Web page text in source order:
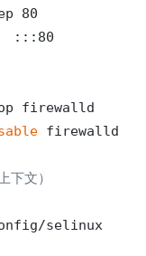
80
:::80
firewalld
firewalld
文）
selinux